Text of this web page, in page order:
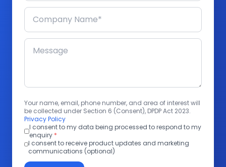
Your name, email, phone number, and area of interest will
be collected under Section 6 (Consent), DPDP Act 2023.
Privacy Policy
I consent to my data being processed to respond to my
enquiry *
I consent to receive product updates and marketing
communications (optional)